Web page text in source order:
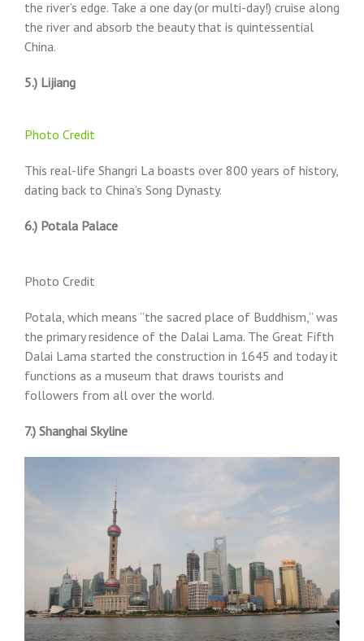
the river’s edge. Take a one day (or multi-day!) cruise along
the river and absorb the beauty that is quintessential
China.
5.) Lijiang
Photo Credit
This real-life Shangri La boasts over 800 years of history,
dating back to China’s Song Dynasty.
6.) Potala Palace
Photo Credit
Potala, which means “the sacred place of Buddhism,” was
the primary residence of the Dalai Lama. The Great Fifth
Dalai Lama started the construction in 1645 and today it
functions as a museum that draws tourists and
followers from all over the world.
7.) Shanghai Skyline